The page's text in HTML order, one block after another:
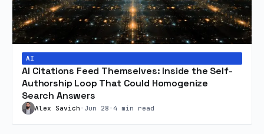
AI
AI Citations Feed Themselves: Inside the Self-
Authorship Loop That Could Homogenize
Search Answers
Alex Savich • Jun 28 • 4 min read